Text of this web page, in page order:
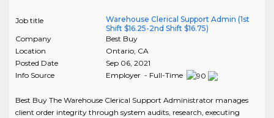
Job title
Warehouse Clerical Support Admin (1st
Shift $16.25-2nd Shift $16.75)
Company
Best Buy
Location
Ontario, CA
Posted Date
Sep 06, 2021
Info Source
Employer - Full-Time
Best Buy The Warehouse Clerical Support Administrator manages
client order integrity through system audits, research, executing